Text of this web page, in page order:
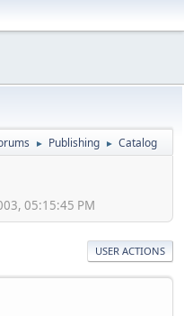
► Publishing ► Catalog
05:15:45 PM
USER ACTIONS